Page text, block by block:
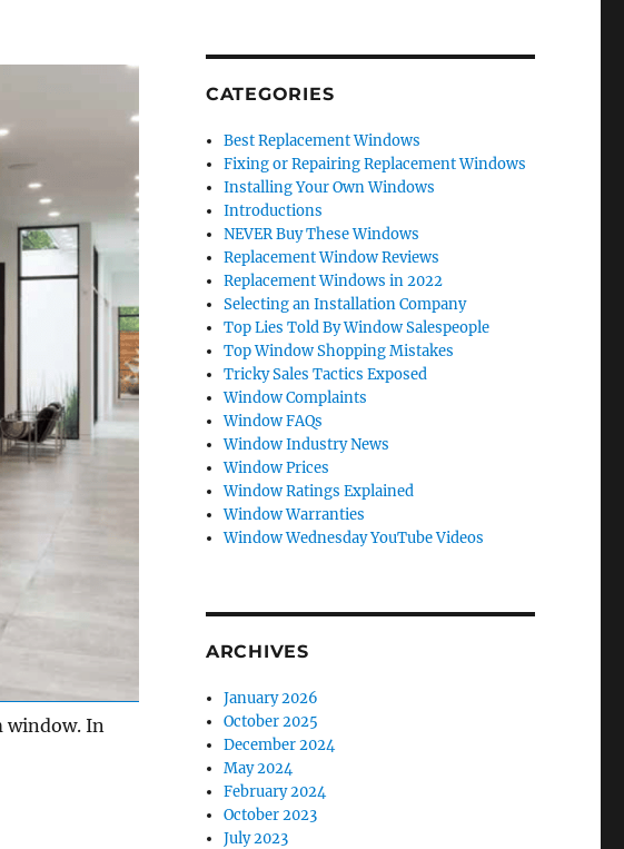
window. In
CATEGORIES
Best Replacement Windows
Fixing or Repairing Replacement Windows
Installing Your Own Windows
Introductions
NEVER Buy These Windows
Replacement Window Reviews
Replacement Windows in 2022
Selecting an Installation Company
Top Lies Told By Window Salespeople
Top Window Shopping Mistakes
Tricky Sales Tactics Exposed
Window Complaints
Window FAQs
Window Industry News
Window Prices
Window Ratings Explained
Window Warranties
Window Wednesday YouTube Videos
ARCHIVES
January 2026
October 2025
December 2024
May 2024
February 2024
October 2023
July 2023